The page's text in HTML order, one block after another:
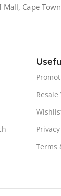
Cape Town
Terms